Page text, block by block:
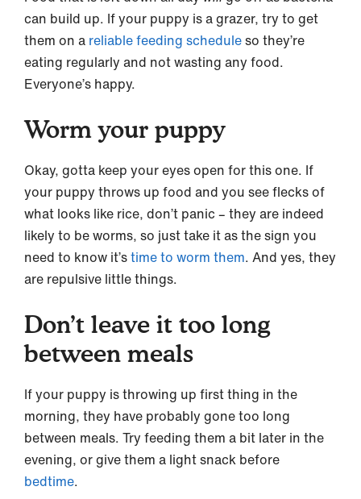
can build up. If your puppy is a grazer, try to get
them on a reliable feeding scheduleso they’re
eating regularly and not wasting any food.
Everyone’s happy.
Worm your puppy
Okay, gotta keep your eyes open for this one. If
your puppy throws up food and you see flecks of
what looks like rice, don’t panic – they are indeed
likely to be worms, so just take it as the sign you
need to know it’stime to worm them. And yes, they
are repulsive little things.
Don’t leave it too long
between meals
If your puppy is throwing up first thing in the
morning, they have probably gone too long
between meals. Try feeding them a bit later in the
evening, or give them a light snack before
bedtime.